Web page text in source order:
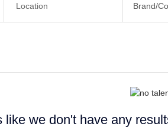
Brand/
like we don't have any